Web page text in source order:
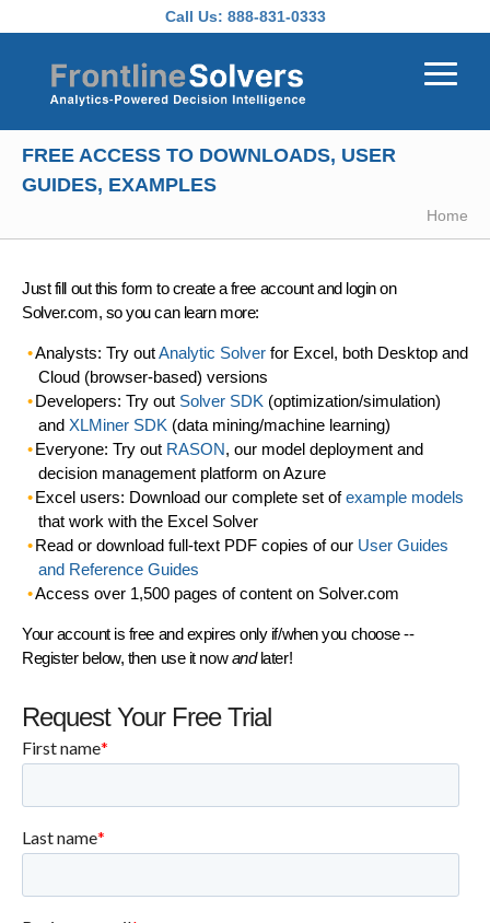
Call Us: 888-831-0333
FREE ACCESS TO DOWNLOADS, USER
GUIDES, EXAMPLES
Home
Just fill out this form to create a free account and login on
Solver.com, so you can learn more:
Analysts: Try outAnalytic Solverfor Excel, both Desktop and
Cloud (browser-based) versions
Developers: Try out Solver SDK (optimization/simulation)
and XLMiner SDK (data mining/machine learning)
Everyone: Try out RASON, our model deployment and
decision management platform on Azure
Excel users: Download our complete set ofexample models
that work with the Excel Solver
Read or download full-text PDF copies of our User Guides
and Reference Guides
Access over 1,500 pages of content on Solver.com
Your account is free and expires only if/when you choose --
Register below, then use it nowandlater!
Request Your Free Trial